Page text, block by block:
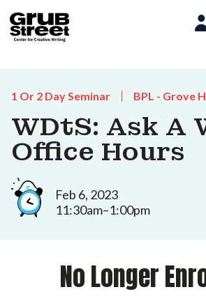
1 Or 2 Day Seminar BPL - Grove
WDtS: Ask A
Office Hours
Feb 6, 2023
11:30am–1:00pm
No Longer